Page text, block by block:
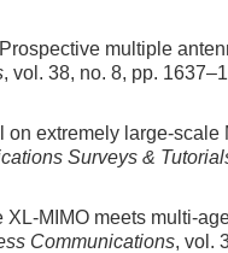
multiple
, vol. 38, no. 8, pp.
on extremely large-
Surveys &
XL-MIMO meets multi-
Communications, vol.